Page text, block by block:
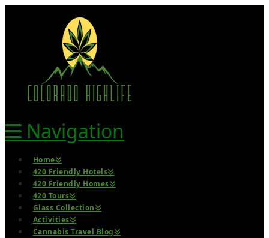
Navigation
Home
420 Friendly Hotels
420 Friendly Homes
420 Tours
Glass Collection
Activities
Cannabis Travel Blog